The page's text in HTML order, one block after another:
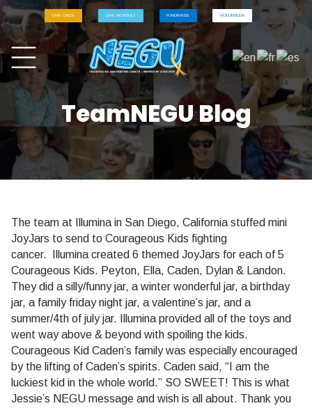
GIVE ONCE GIVE MONTHLY FUNDRAISE VOLUNTEER
TeamNEGU Blog
The team at Illumina in San Diego, California stuffed mini
JoyJars to send to Courageous Kids fighting
cancer.
Illumina created 6 themed JoyJars for each of 5
Courageous Kids. Peyton, Ella, Caden, Dylan & Landon.
They did a silly/funny jar, a winter wonderful jar, a birthday
jar, a family fridaynight jar, a valentine’s jar, and a
summer/4th of july jar. Illumina provided all of the toys and
went way above & beyond with spoiling the kids.
Courageous Kid Caden’s family was especially encouraged
by the lifting of Caden’s spirits. Caden said, “I am the
luckiest kid in the whole world.” SO SWEET! This is what
Jessie’s NEGU message and wish is all about. Thank you